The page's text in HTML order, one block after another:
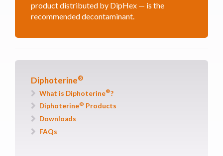
product distributed by DipHex — is the
recommended decontaminant.
Diphoterine®
What is Diphoterine®?
Diphoterine® Products
Downloads
FAQs